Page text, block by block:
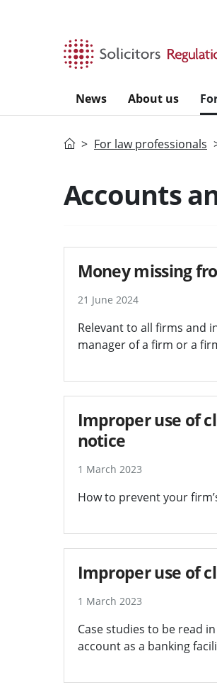
News About us
HomeFor law professionals
Search
Accounts
Money missing
21 June 2024
Relevant to all firms and
manager of a firm or a
Improper use of
notice
1 March 2023
How to prevent your
Improper use of
1 March 2023
Case studies to be read
account as a banking